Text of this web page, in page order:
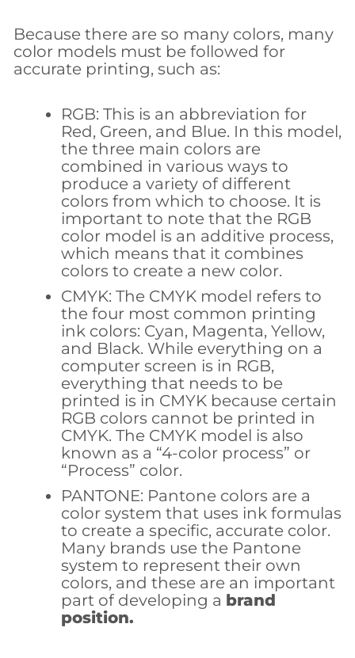
Because there are so many colors, many
color models must be followed for
accurate printing, such as:
RGB: This is an abbreviation for
Red, Green, and Blue. In this model,
the three main colors are
combined in various ways to
produce a variety of different
colors from which to choose. It is
important to note that the RGB
color model is an additive process,
which means that it combines
colors to create a new color.
CMYK: The CMYK model refers to
the four most common printing
ink colors: Cyan, Magenta, Yellow,
and Black. While everything on a
computer screen is in RGB,
everything that needs to be
printed is in CMYK because certain
RGB colors cannot be printed in
CMYK. The CMYK model is also
known as a “4-color process” or
“Process” color.
PANTONE: Pantone colors are a
color system that uses ink formulas
to create a specific, accurate color.
Many brands use the Pantone
system to represent their own
colors, and these are an important
part of developing a brand
position.